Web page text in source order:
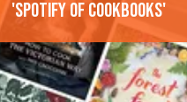
'Spotify of cookbooks'